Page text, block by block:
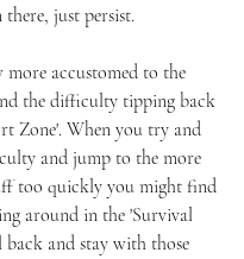
there, just persist.
accustomed to the
the difficulty tipping back
Zone'. When you try and
and jump to the more
too quickly you might find
around in the 'Survival
back and stay with those